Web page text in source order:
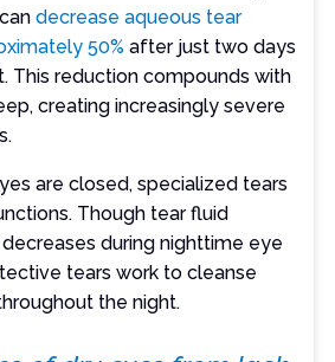
decrease aqueous tear
50% after just two days
This reduction compounds with
creating increasingly severe
are closed, specialized tears
Though tear fluid
during nighttime eye
tears work to cleanse
the night.